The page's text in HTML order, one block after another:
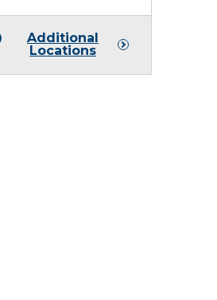
Additional
Locations